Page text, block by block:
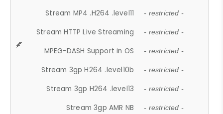
Stream MP4 .H264 .level11 - restricted -
Stream HTTP Live Streaming - restricted -
MPEG-DASH Support in OS - restricted -
Stream 3gp H264 .level10b - restricted -
Stream 3gp H264 .level13 - restricted -
Stream 3gp AMR NB - restricted -